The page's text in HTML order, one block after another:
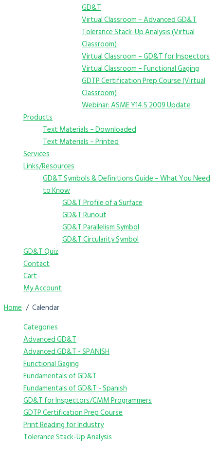
GD&T
Virtual Classroom – Advanced GD&T
Tolerance Stack-Up Analysis (Virtual
Classroom)
Virtual Classroom – GD&T for Inspectors
Virtual Classroom – Functional Gaging
GDTP Certification Prep Course (Virtual
Classroom)
Webinar: ASME Y14.5 2009 Update
Products
Text Materials – Downloaded
Text Materials – Printed
Services
Links/Resources
GD&T Symbols & Definitions Guide – What You Need
to Know
GD&T Profile of a Surface
GD&T Runout
GD&T Parallelism Symbol
GD&T Circularity Symbol
GD&T Quiz
Contact
Cart
My Account
Home
Calendar
Categories
Advanced GD&T
Advanced GD&T - SPANISH
Functional Gaging
Fundamentals of GD&T
Fundamentals of GD&T - Spanish
GD&T for Inspectors/CMM Programmers
GDTP Certification Prep Course
Print Reading for Industry
Tolerance Stack-Up Analysis